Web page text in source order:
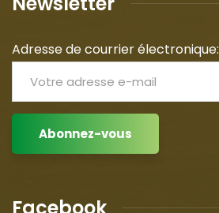
Adresse de courrier électronique:
Facebook